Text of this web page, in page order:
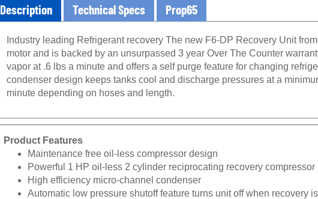
Description Technical Specs Prop65
Industry leading Refrigerant recovery The new F6-DP Recovery Unit
motor and is backed by an unsurpassed 3 year Over The Counter
vapor at .6 lbs a minute and offers a self purge feature for changing
condenser design keeps tanks cool and discharge pressures at a
minute depending on hoses and length.
Product Features
Maintenance free oil-less compressor design
Powerful 1 HP oil-less 2 cylinder reciprocating recovery compressor
High efficiency micro-channel condenser
Automatic low pressure shutoff feature turns unit off when recovery